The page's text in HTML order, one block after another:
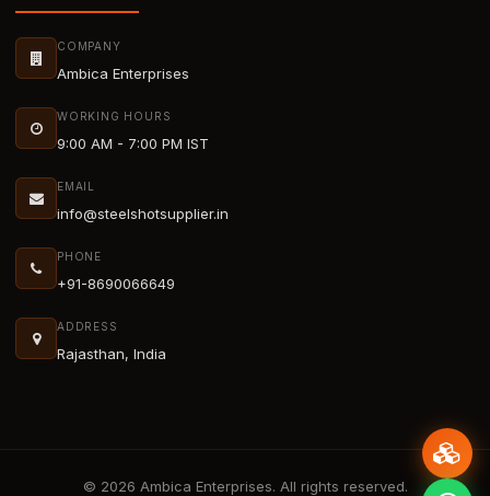
COMPANY
Ambica Enterprises
WORKING HOURS
9:00 AM - 7:00 PM IST
EMAIL
info@steelshotsupplier.in
PHONE
+91-8690066649
ADDRESS
Rajasthan, India
© 2026 Ambica Enterprises. All rights reserved.